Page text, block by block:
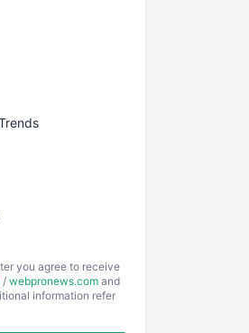
you agree to receive
/ webpronews.com and
information refer